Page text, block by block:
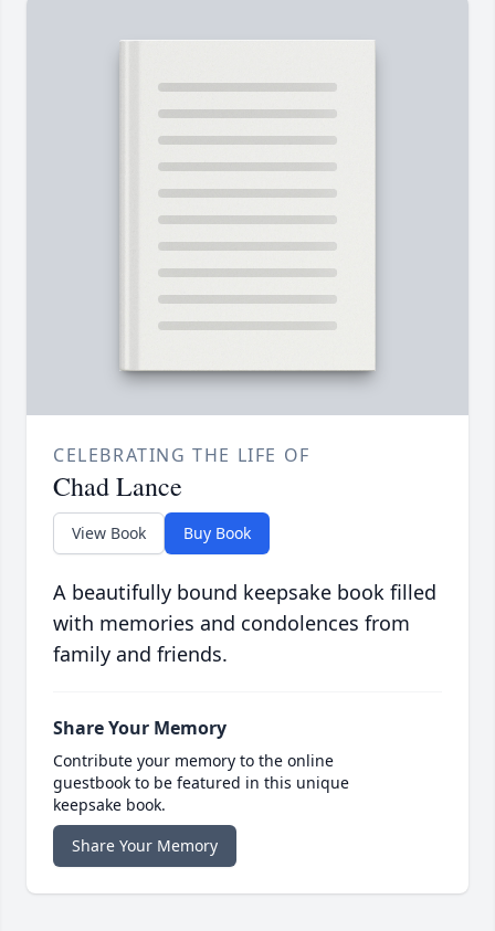
CELEBRATING THE LIFE OF
Chad Lance
View Book Buy Book
A beautifully bound keepsake book filled
with memories and condolences from
family and friends.
Share Your Memory
Contribute your memory to the online
guestbook to be featured in this unique
keepsake book.
Share Your Memory